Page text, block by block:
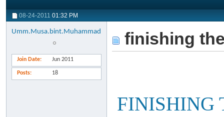
08-24-2011 01:32 PM
Umm.Musa.bint.Muhammad
Join Date Jun 2011
Posts 18
finishing
FINISHING